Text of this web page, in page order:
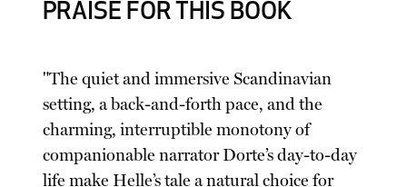
PRAISE FOR THIS BOOK
"The quiet and immersive Scandinavian
setting, a back-and-forth pace, and the
charming, interruptible monotony of
companionable narrator Dorte’s day-to-day
life make Helle’s tale a natural choice for